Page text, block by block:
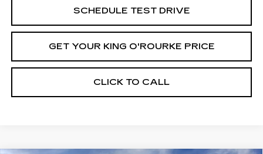
SCHEDULE TEST DRIVE
GET YOUR KING O'ROURKE PRICE
CLICK TO CALL